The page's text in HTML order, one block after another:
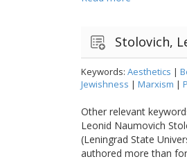
Stolovich,
Keywords: Aesthetics |
Jewishness | Marxism |
Other relevant
Leonid Naumovich
(Leningrad State
authored more than